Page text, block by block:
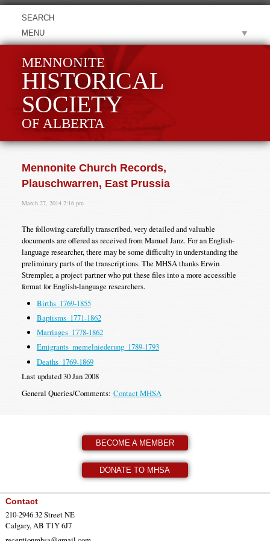
MENU
MENNONITE
HISTORICAL
SOCIETY
OF ALBERTA
Mennonite Church Records,
Plauschwarren, East Prussia
March 27, 2014 2:16 pm
The following carefully transcribed, very detailed and valuable
documents are offered as received from Manuel Janz. For an English-
language researcher, there may be some difficulty in understanding the
preliminary parts of the transcriptions. The MHSA thanks Erwin
Strempler, a project partner who put these files into a more accessible
format for English-language researchers.
Births_1769-1855
Baptisms_1771-1862
Marriages_1778-1862
Emigrants_memelniederung_1789-1793
Deaths_1769-1869
Last updated 30 Jan 2008
General Queries/Comments: Contact MHSA
BECOME A MEMBER
DONATE TO MHSA
Contact
210-2946 32 Street NE
Calgary, AB T1Y 6J7